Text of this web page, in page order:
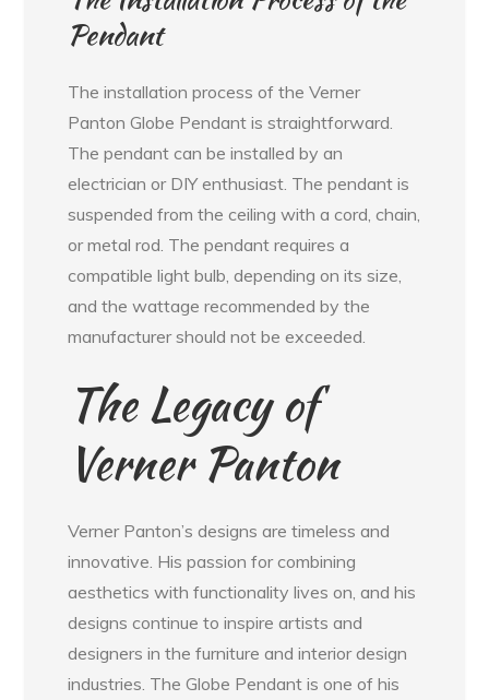
Pendant
The installation process of the Verner
Panton Globe Pendant is straightforward.
The pendant can be installed by an
electrician or DIY enthusiast. The pendant is
suspended from the ceiling with a cord, chain,
or metal rod. The pendant requires a
compatible light bulb, depending on its size,
and the wattage recommended by the
manufacturer should not be exceeded.
The Legacy of
Verner Panton
Verner Panton’s designs are timeless and
innovative. His passion for combining
aesthetics with functionality lives on, and his
designs continue to inspire artists and
designers in the furniture and interior design
industries. The Globe Pendant is one of his